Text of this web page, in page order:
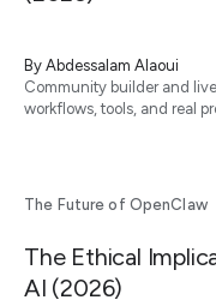
By Abdessalam Alaoui
Community builder and
workflows, tools, and real
The Future of OpenClaw
The Ethical
AI (2026)